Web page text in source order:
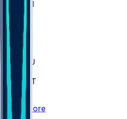
M-OH
JMU
CMU
ULM
ULL
FAMU
NWST
BAY
Scores